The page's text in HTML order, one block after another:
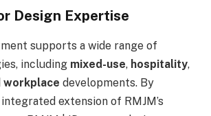
Design Expertise
supports a wide range of
including mixed-use, hospitality,
workplace developments. By
extension of RMJM’s